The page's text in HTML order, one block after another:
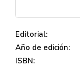
Editorial:
Año de edición:
ISBN: